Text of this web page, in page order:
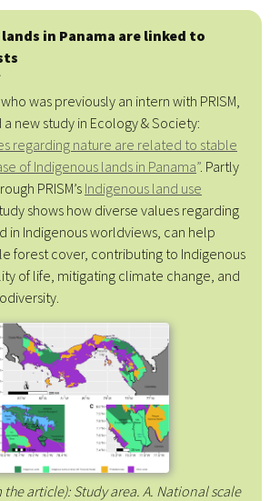
in Panama are linked to
was previously an intern with PRISM,
new study in Ecology & Society:
regarding nature are related to stable
of Indigenous lands in Panama”. Partly
PRISM’s Indigenous land use
shows how diverse values regarding
in Indigenous worldviews, can help
forest cover, contributing to Indigenous
of life, mitigating climate change, and
the article): Study area. A. National scale